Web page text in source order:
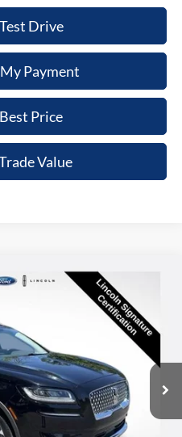
Drive
Payment
Price
Value
Int.
FINANCE
PRICE
$35,970